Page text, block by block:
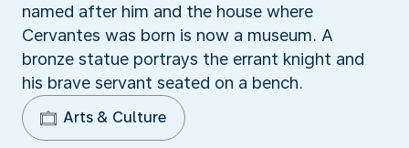
named after him and the house where
Cervantes was born is now a museum. A
bronze statue portrays the errant knight and
his brave servant seated on a bench.
Arts & Culture